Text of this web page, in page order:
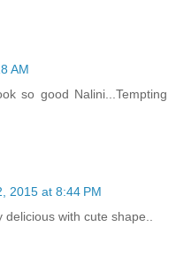
AM
so good Nalini...Tempting
2015 at 8:44 PM
with cute shape..